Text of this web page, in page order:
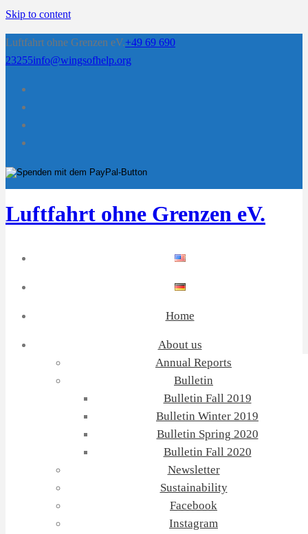
Skip to content
Luftfahrt ohne Grenzen eV.+49 69 690
23255info@wingsofhelp.org
Luftfahrt ohne Grenzen eV.
Home
About us
Annual Reports
Bulletin
Bulletin Fall 2019
Bulletin Winter 2019
Bulletin Spring 2020
Bulletin Fall 2020
Newsletter
Sustainability
Facebook
Instagram